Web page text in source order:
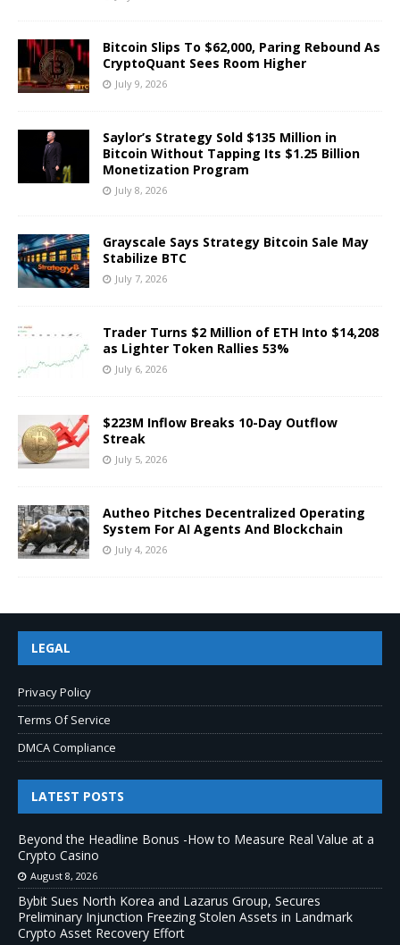
Bitcoin Slips To $62,000, Paring Rebound As
CryptoQuant Sees Room Higher
July 9, 2026
Saylor’s Strategy Sold $135 Million in
Bitcoin Without Tapping Its $1.25 Billion
Monetization Program
July 8, 2026
Grayscale Says Strategy Bitcoin Sale May
Stabilize BTC
July 7, 2026
Trader Turns $2 Million of ETH Into $14,208
as Lighter Token Rallies 53%
July 6, 2026
$223M Inflow Breaks 10-Day Outflow
Streak
July 5, 2026
Autheo Pitches Decentralized Operating
System For AI Agents And Blockchain
July 4, 2026
LEGAL
Privacy Policy
Terms Of Service
DMCA Compliance
LATEST POSTS
Beyond the Headline Bonus -How to Measure Real Value at a
Crypto Casino
August 8, 2026
Bybit Sues North Korea and Lazarus Group, Secures
Preliminary Injunction Freezing Stolen Assets in Landmark
Crypto Asset Recovery Effort